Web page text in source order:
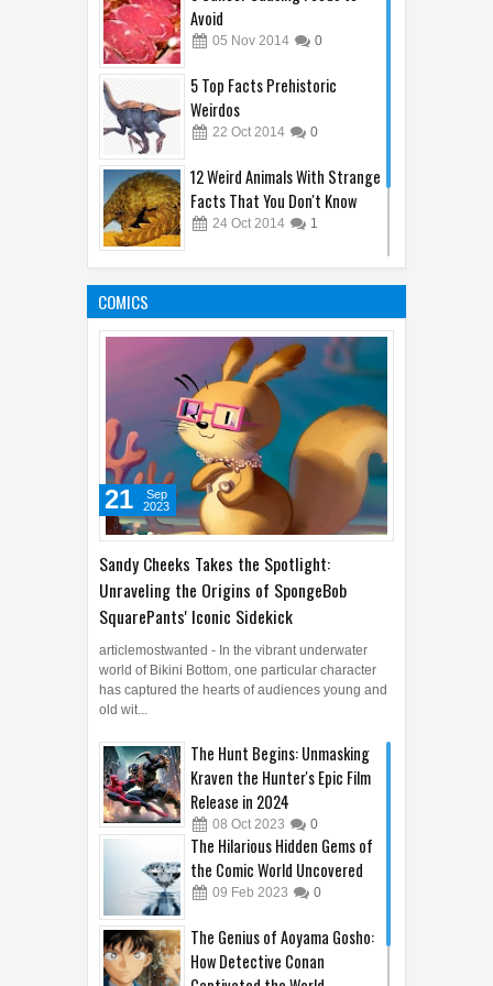
Avoid
05 Nov 2014 0
5 Top Facts Prehistoric
Weirdos
22 Oct 2014 0
12 Weird Animals With Strange
Facts That You Don't Know
24 Oct 2014 1
10 Animal's Brain Facts That
Amaze You
05 Oct 2014 1
COMICS
Sandy Cheeks Takes the Spotlight:
Unraveling the Origins of SpongeBob
SquarePants' Iconic Sidekick
21
Sep
2023
articlemostwanted - In the vibrant underwater
world of Bikini Bottom, one particular character
has captured the hearts of audiences young and
old wit...
The Hunt Begins: Unmasking
Kraven the Hunter's Epic Film
Release in 2024
08 Oct 2023 0
The Hilarious Hidden Gems of
the Comic World Uncovered
09 Feb 2023 0
The Genius of Aoyama Gosho:
How Detective Conan